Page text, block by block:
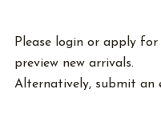
Please login or apply for
preview new arrivals.
Alternatively, submit an